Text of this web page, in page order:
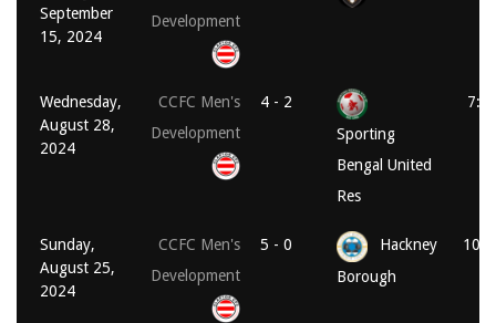
September
15, 2024
Development
Wednesday,
August 28,
2024
CCFC Men's
Development
4 - 2
Sporting
Bengal United
Res
Sunday,
August 25,
2024
CCFC Men's
Development
5 - 0
Hackney
Borough